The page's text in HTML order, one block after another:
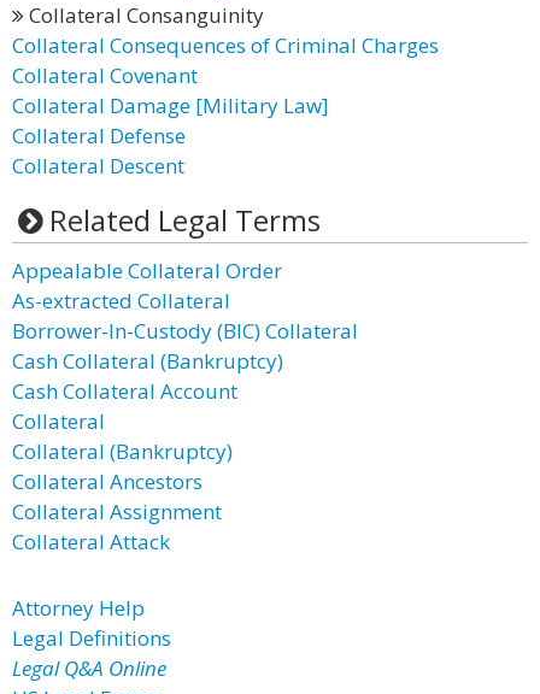
Collateral Consanguinity
Collateral Consequences of Criminal Charges
Collateral Covenant
Collateral Damage [Military Law]
Collateral Defense
Collateral Descent
Related Legal Terms
Appealable Collateral Order
As-extracted Collateral
Borrower-In-Custody (BIC) Collateral
Cash Collateral (Bankruptcy)
Cash Collateral Account
Collateral
Collateral (Bankruptcy)
Collateral Ancestors
Collateral Assignment
Collateral Attack
Attorney Help
Legal Definitions
Legal Q&A Online